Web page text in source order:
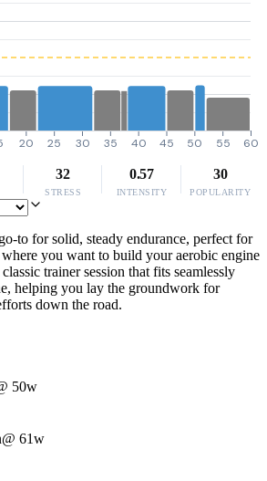
20 25 30 35 40 45 50 55 60
32
STRESS
0.57
INTENSITY
30
POPULARITY
to for solid, steady endurance, perfect for
you want to build your aerobic engine
trainer session that fits seamlessly
helping you lay the groundwork for
down the road.
50w
@ 61w